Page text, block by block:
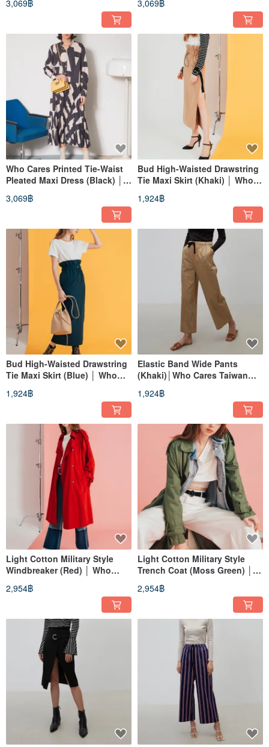
Brand
3,069฿
Fashion Brand
3,069฿
Who Cares Printed Tie-Waist
Pleated Maxi Dress (Black) │
Who Cares Taiwan Fashion
Brand
3,069฿
Bud High-Waisted Drawstring
Tie Maxi Skirt (Khaki) │ Who
Cares Taiwan Fashion Brand
1,924฿
Bud High-Waisted Drawstring
Tie Maxi Skirt (Blue) │ Who
Cares Taiwan Fashion Brand
1,924฿
Elastic Band Wide Pants
(Khaki)│Who Cares Taiwan
Clothing Brand
1,924฿
Light Cotton Military Style
Windbreaker (Red) │ Who
Cares Taiwan Fashion Brand
2,954฿
Light Cotton Military Style
Trench Coat (Moss Green) │
Who Cares Taiwan Apparel
Brand
2,954฿